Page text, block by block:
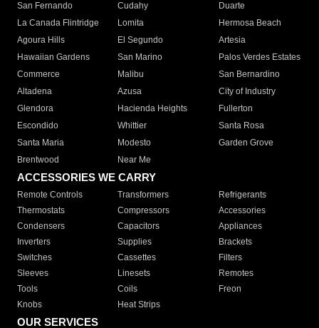
San Fernando
Cudahy
Duarte
La Canada Flintridge
Lomita
Hermosa Beach
Agoura Hills
El Segundo
Artesia
Hawaiian Gardens
San Marino
Palos Verdes Estates
Commerce
Malibu
San Bernardino
Altadena
Azusa
City of Industry
Glendora
Hacienda Heights
Fullerton
Escondido
Whittier
Santa Rosa
Santa Maria
Modesto
Garden Grove
Brentwood
Near Me
ACCESSORIES WE CARRY
Remote Controls Transformers
Refrigerants
Thermostats
Compressors
Accessories
Condensers
Capacitors
Appliances
Inverters
Supplies
Brackets
Switches
Cassettes
Filters
Sleeves
Linesets
Remotes
Tools
Coils
Freon
Knobs
Heat Strips
OUR SERVICES